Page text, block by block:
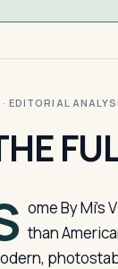
· EDITORIAL
ome By
than